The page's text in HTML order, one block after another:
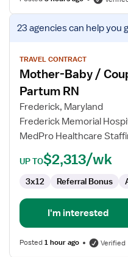
View
job
for
Mother-
Baby
Care
Partum
23 agenciescan help you
TRAVEL CONTRACT
Mother-Baby /
Partum RN
Frederick, Maryland
Frederick Memorial
MedPro Healthcare
UP TO$2,313/wk
3x12 Referral Bonus
I'm interested
Posted1 hour ago Verified